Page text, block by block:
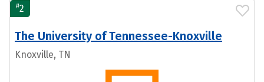
#2
The University of Tennessee-Knoxville
Knoxville, TN